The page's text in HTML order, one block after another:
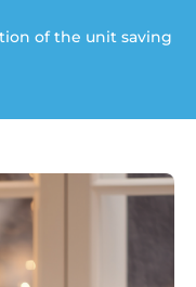
of the unit saving